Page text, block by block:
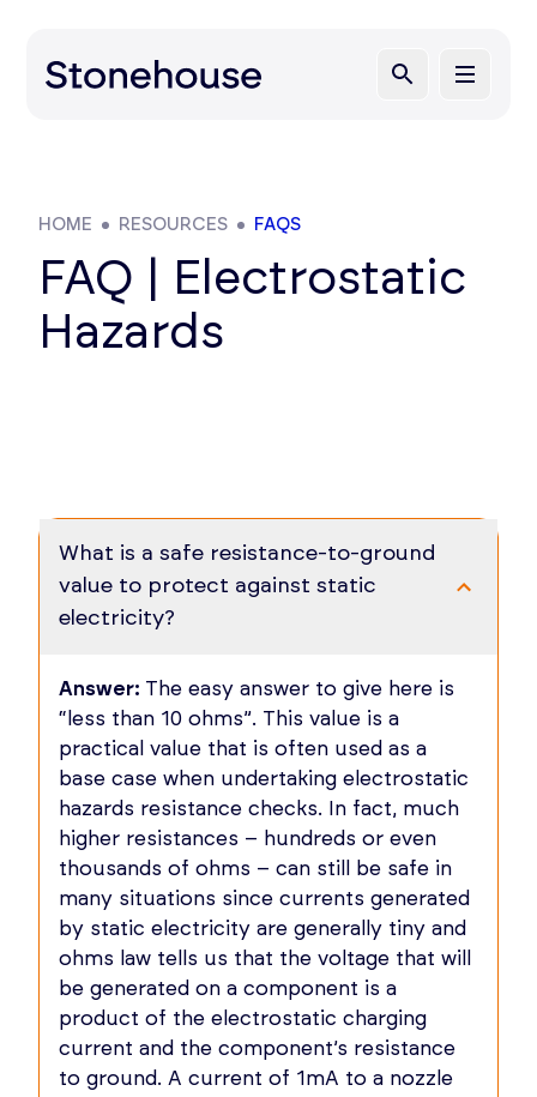
HOME RESOURCES FAQS
FAQ | Electrostatic
Hazards
What is a safe resistance-to-ground
value to protect against static
electricity?
Answer: The easy answer to give here is
“less than 10 ohms”. This value is a
practical value that is often used as a
base case when undertaking electrostatic
hazards resistance checks. In fact, much
higher resistances – hundreds or even
thousands of ohms – can still be safe in
many situations since currents generated
by static electricity are generally tiny and
ohms law tells us that the voltage that will
be generated on a component is a
product of the electrostatic charging
current and the component’s resistance
to ground. A current of 1mA to a nozzle